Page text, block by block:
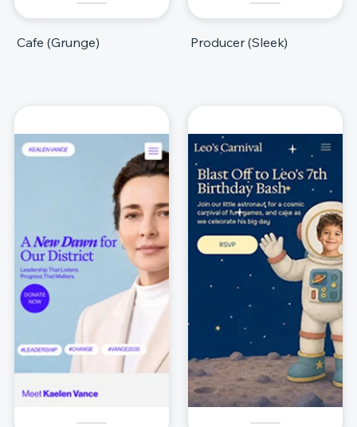
Cafe (Grunge) Producer (Sleek)